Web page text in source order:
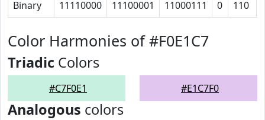
Binary 11110000 11100001 11000111 0 110
Color Harmonies of #F0E1C7
Triadic Colors
#C7F0E1 #E1C7F0
Analogous colors